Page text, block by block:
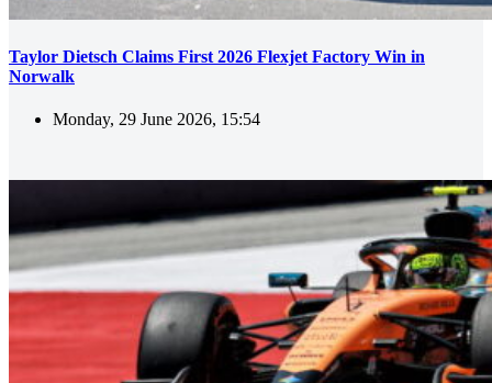
Taylor Dietsch Claims First 2026 Flexjet Factory Win in
Norwalk
Monday, 29 June 2026, 15:54